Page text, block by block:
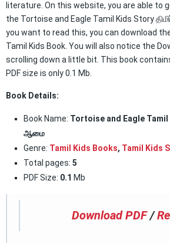
literature. On this website, you are able to
the Tortoise and Eagle Tamil Kids Story
you want to read this, you can download
Tamil Kids Book. You will also notice the
scrolling down a little bit. This book
PDF size is only 0.1 Mb.
Book Details:
Book Name: Tortoise and Eagle Tamil
ஆமை
Genre: Tamil Kids Books, Tamil Kids
Total pages: 5
PDF Size: 0.1 Mb
Download PDF /